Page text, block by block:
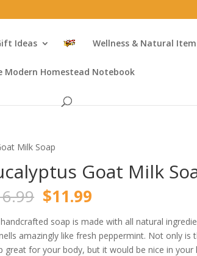
Ideas Wellness & Natural
Modern Homestead Notebook
Milk Soap
Goat Milk
Original
price
was:
$16.99.
$11.99
is:
$11.99.
soap is made with all natural
amazingly like fresh peppermint. Not only is
great for your body, but it would be nice in your